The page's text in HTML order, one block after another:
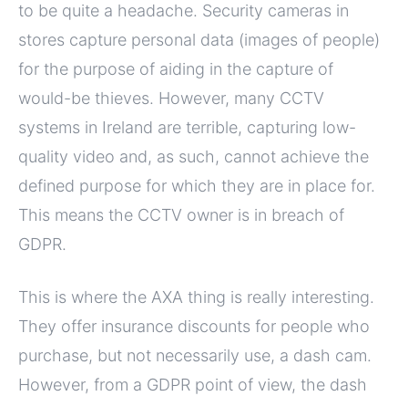
to be quite a headache. Security cameras in
stores capture personal data (images of people)
for the purpose of aiding in the capture of
would-be thieves. However, many CCTV
systems in Ireland are terrible, capturing low-
quality video and, as such, cannot achieve the
defined purpose for which they are in place for.
This means the CCTV owner is in breach of
GDPR.
This is where the AXA thing is really interesting.
They offer insurance discounts for people who
purchase, but not necessarily use, a dash cam.
However, from a GDPR point of view, the dash